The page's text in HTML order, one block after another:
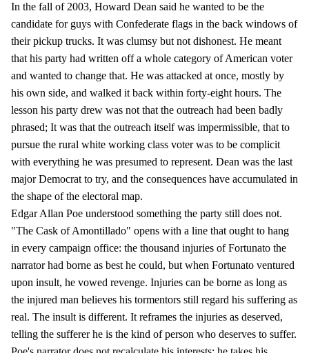
In the fall of 2003, Howard Dean said he wanted to be the
candidate for guys with Confederate flags in the back windows of
their pickup trucks. It was clumsy but not dishonest. He meant
that his party had written off a whole category of American voter
and wanted to change that. He was attacked at once, mostly by
his own side, and walked it back within forty-eight hours. The
lesson his party drew was not that the outreach had been badly
phrased; It was that the outreach itself was impermissible, that to
pursue the rural white working class voter was to be complicit
with everything he was presumed to represent. Dean was the last
major Democrat to try, and the consequences have accumulated in
the shape of the electoral map.
Edgar Allan Poe understood something the party still does not.
"The Cask of Amontillado" opens with a line that ought to hang
in every campaign office: the thousand injuries of Fortunato the
narrator had borne as best he could, but when Fortunato ventured
upon insult, he vowed revenge. Injuries can be borne as long as
the injured man believes his tormentors still regard his suffering as
real. The insult is different. It reframes the injuries as deserved,
telling the sufferer he is the kind of person who deserves to suffer.